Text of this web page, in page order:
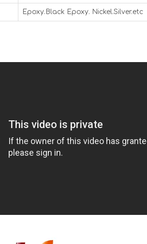
Epoxy.Black Epoxy. Nickel.Silver.etc